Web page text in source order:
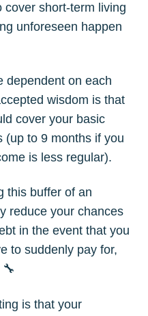
cover short-term living
unforeseen happen
dependent on each
wisdom is that
cover your basic
(up to 9 months if you
is less regular).
this buffer of an
reduce your chances
in the event that you
to suddenly pay for,
is that your
to